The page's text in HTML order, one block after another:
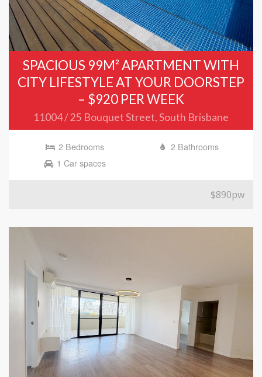
SPACIOUS 99M² APARTMENT WITH
CITY LIFESTYLE AT YOUR DOORSTEP
– $920 PER WEEK
11004 / 25 Bouquet Street, South Brisbane
2 Bedrooms
2 Bathrooms
1 Car spaces
$890pw